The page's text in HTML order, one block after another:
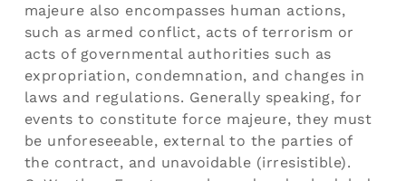
majeure also encompasses human actions,
such as armed conflict, acts of terrorism or
acts of governmental authorities such as
expropriation, condemnation, and changes in
laws and regulations. Generally speaking, for
events to constitute force majeure, they must
be unforeseeable, external to the parties of
the contract, and unavoidable (irresistible).